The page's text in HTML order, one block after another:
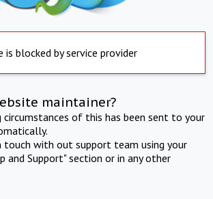
is blocked by service provider
maintainer?
circumstances of this has been sent to your
touch with out support team using your
and Support" section or in any other